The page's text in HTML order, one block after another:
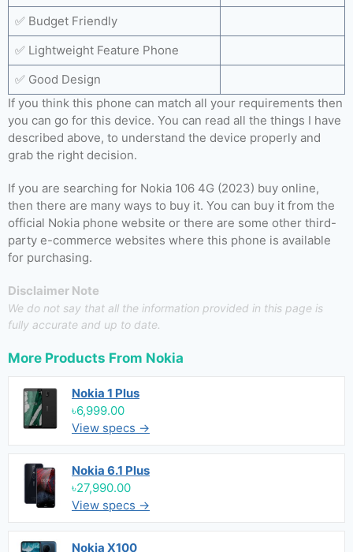
✅ Budget Friendly
✅ Lightweight Feature Phone
✅ Good Design
If you think this phone can match all your requirements then
you can go for this device. You can read all the things I have
described above, to understand the device properly and
grab the right decision.
If you are searching for Nokia 106 4G (2023) buy online,
then there are many ways to buy it. You can buy it from the
official Nokia phone website or there are some other third-
party e-commerce websites where this phone is available
for purchasing.
Disclaimer Note
We do not say that all the information provided in this page is
fully accurate and up to date.
More Products From Nokia
Nokia 1 Plus
৳6,999.00
View specs →
Nokia 6.1 Plus
৳27,990.00
View specs →
Nokia X100